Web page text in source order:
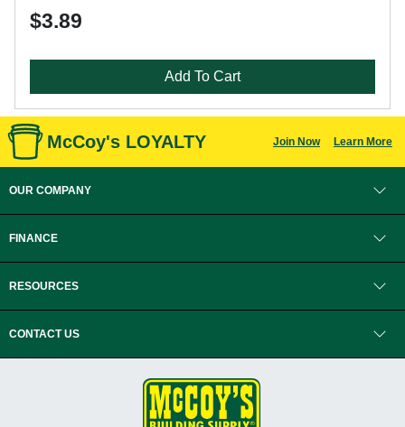
$3.89
Add To Cart
McCoy's LOYALTY Join Now Learn More
OUR COMPANY
FINANCE
RESOURCES
CONTACT US